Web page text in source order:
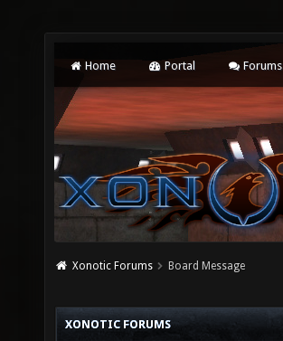
Home Portal Forums
Xonotic Forums Board Message
XONOTIC FORUMS